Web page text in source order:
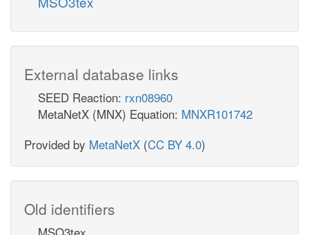
External database links
SEED Reaction: rxn08960
MetaNetX (MNX) Equation: MNXR101742
Provided by MetaNetX (CC BY 4.0)
Old identifiers